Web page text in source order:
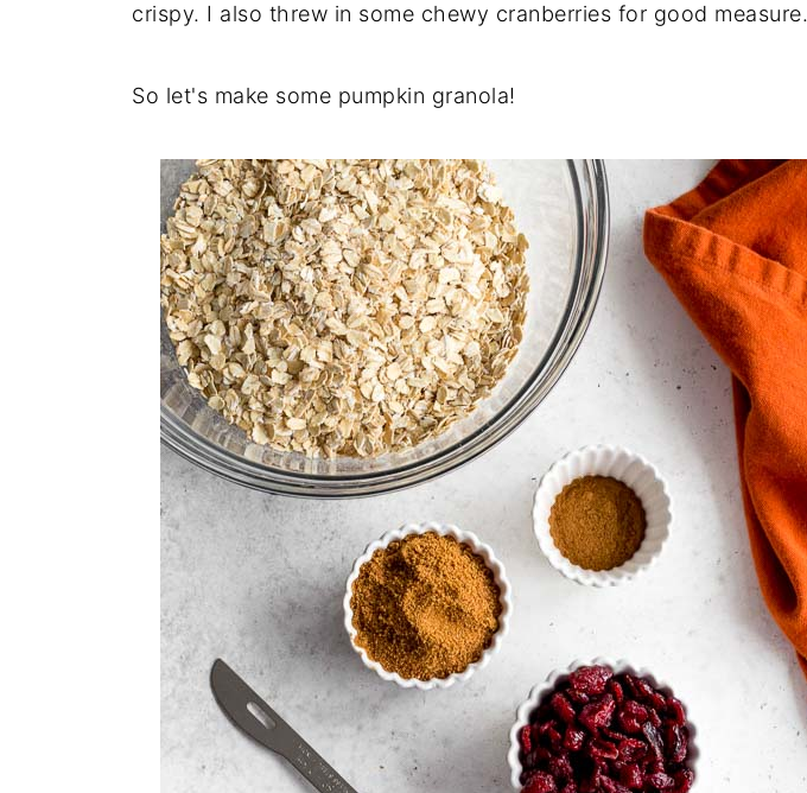
crispy. I also threw in some chewy cranberries for good measure.
So let's make some pumpkin granola!